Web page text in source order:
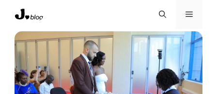
content
Menu